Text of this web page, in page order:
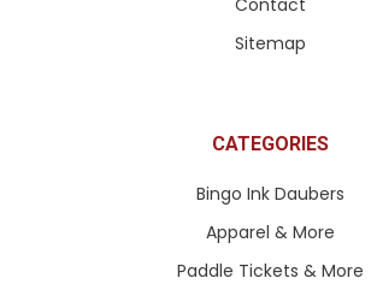
Sitemap
CATEGORIES
Bingo Ink Daubers
Apparel & More
Paddle Tickets & More